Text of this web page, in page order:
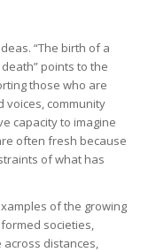
“The birth of a
points to the
those who are
community
capacity to imagine
often fresh because
of what has
of the growing
societies,
distances,